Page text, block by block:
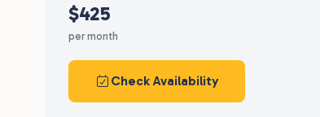
$425
per month
Check Availability